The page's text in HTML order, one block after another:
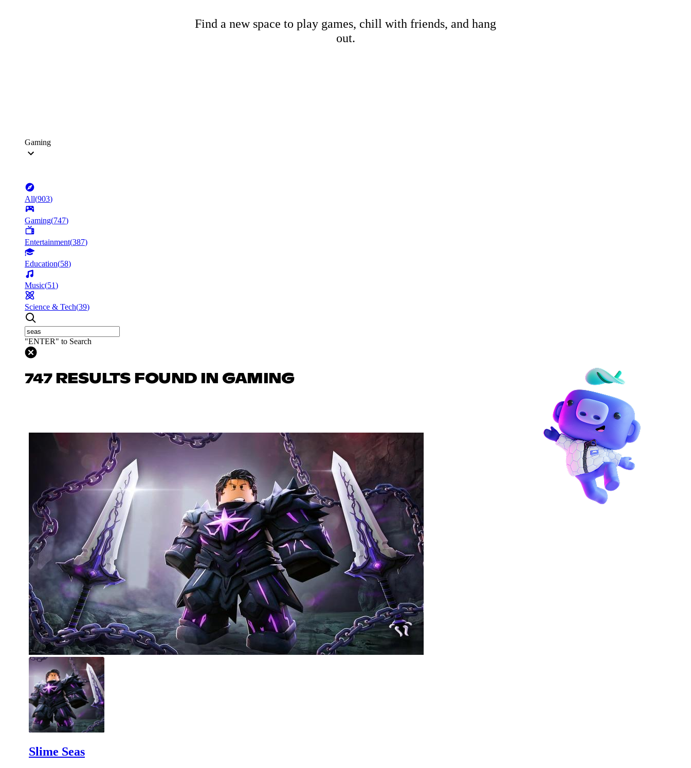
Find a new space to play games, chill with friends, and hang
out.
Gaming
All(903)
Gaming(747)
Entertainment(387)
Education(58)
Music(51)
Science & Tech(39)
"ENTER" to Search
747 RESULTS FOUND IN GAMING
Slime Seas